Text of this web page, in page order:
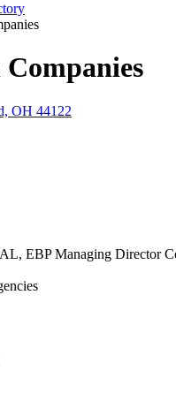
OH 44122
EBP Managing Director